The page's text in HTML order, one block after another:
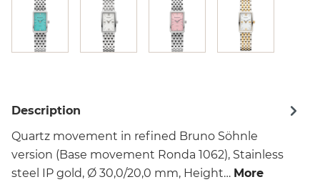
Description
Quartz movement in refined Bruno Söhnle
version (Base movement Ronda 1062), Stainless
steel IP gold, Ø 30,0/20,0 mm, Height… More